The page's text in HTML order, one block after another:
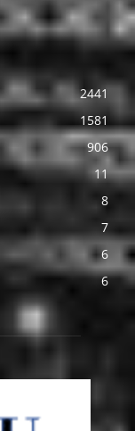
2441
1581
906
11
8
7
6
6